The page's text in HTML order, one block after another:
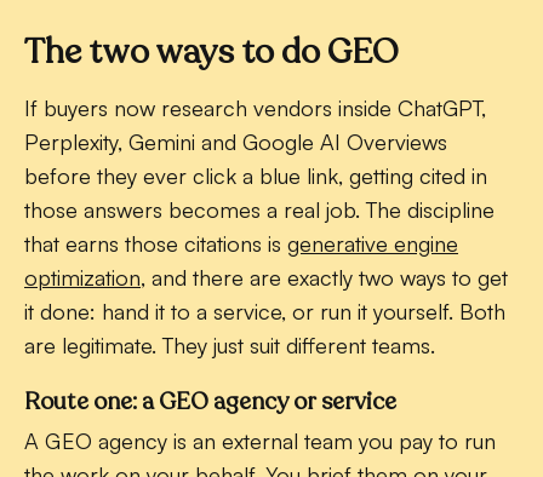
The two ways to do GEO
If buyers now research vendors inside ChatGPT,
Perplexity, Gemini and Google AI Overviews
before they ever click a blue link, getting cited in
those answers becomes a real job. The discipline
that earns those citations is generative engine
optimization, and there are exactly two ways to get
it done: hand it to a service, or run it yourself. Both
are legitimate. They just suit different teams.
Route one: a GEO agency or service
A GEO agency is an external team you pay to run